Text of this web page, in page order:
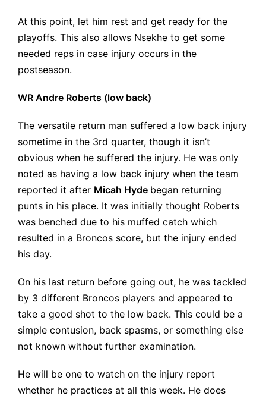
At this point, let him rest and get ready for the
playoffs. This also allows Nsekhe to get some
needed reps in case injury occurs in the
postseason.
WR Andre Roberts (low back)
The versatile return man suffered a low back injury
sometime in the 3rd quarter, though it isn’t
obvious when he suffered the injury. He was only
noted as having a low back injury when the team
reported it after Micah Hyde began returning
punts in his place. It was initially thought Roberts
was benched due to his muffed catch which
resulted in a Broncos score, but the injury ended
his day.
On his last return before going out, he was tackled
by 3 different Broncos players and appeared to
take a good shot to the low back. This could be a
simple contusion, back spasms, or something else
not known without further examination.
He will be one to watch on the injury report
whether he practices at all this week. He does